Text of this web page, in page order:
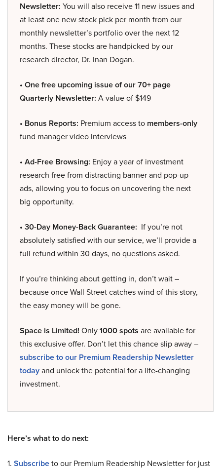
Newsletter: You will also receive 11 new issues and
at least one new stock pick per month from our
monthly newsletter’s portfolio over the next 12
months. These stocks are handpicked by our
research director, Dr. Inan Dogan.
• One free upcoming issue of our 70+ page
Quarterly Newsletter: A value of $149
• Bonus Reports: Premium access to members-only
fund manager video interviews
• Ad-Free Browsing: Enjoy a year of investment
research free from distracting banner and pop-up
ads, allowing you to focus on uncovering the next
big opportunity.
• 30-Day Money-Back Guarantee: If you’re not
absolutely satisfied with our service, we’ll provide a
full refund within 30 days, no questions asked.
If you’re thinking about getting in, don’t wait –
because once Wall Street catches wind of this story,
the easy money will be gone.
Space is Limited! Only1000 spots are available for
this exclusive offer. Don’t let this chance slip away –
subscribe to our Premium Readership Newsletter
todayand unlock the potential for a life-changing
investment.
Here’s what to do next:
1. Subscribeto our Premium Readership Newsletter for just